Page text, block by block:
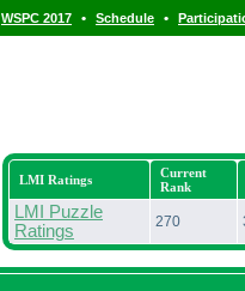
WSPC 2017 • Schedule •
LMI Ratings
Current
Rank
LMI Puzzle
Ratings
270